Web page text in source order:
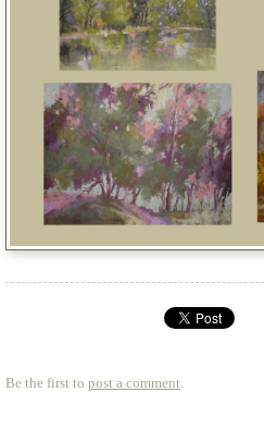
Be the first to post a comment.